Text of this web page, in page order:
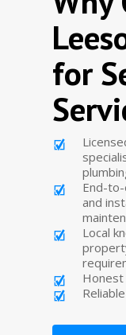
for
End-
and
Local